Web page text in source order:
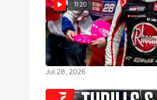
11:20
Christopher Bell On The Revival
Of Belle-Claire Speedway And
Trip Down Memory Lane
Jul 28, 2026